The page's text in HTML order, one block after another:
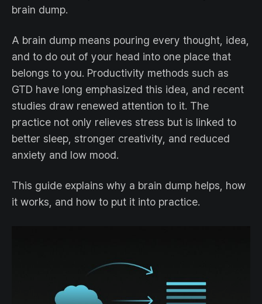
brain dump.
A brain dump means pouring every thought, idea,
and to do out of your head into one place that
belongs to you. Productivity methods such as
GTD have long emphasized this idea, and recent
studies draw renewed attention to it. The
practice not only relieves stress but is linked to
better sleep, stronger creativity, and reduced
anxiety and low mood.
This guide explains why a brain dump helps, how
it works, and how to put it into practice.